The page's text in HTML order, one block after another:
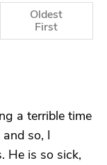
Oldest
First
a terrible time
so, I
He is so sick,